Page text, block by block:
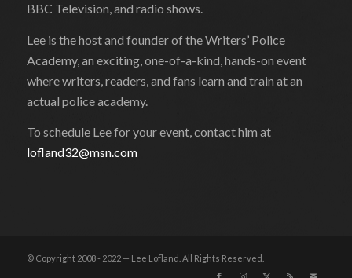
BBC Television, and radio shows.
Lee is the host and founder of the Writers’ Police
Academy, an exciting, one-of-a-kind, hands-on event
where writers, readers, and fans learn and train at an
actual police academy.
To schedule Lee for your event, contact him at
lofland32@msn.com
© Copyright 2008 - 2022 — Lee Lofland. All Rights Reserved.